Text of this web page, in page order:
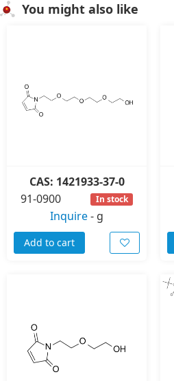
You might also like
CAS: 1421933-37-0
91-0900
In stock
Inquire- g
Add to cart